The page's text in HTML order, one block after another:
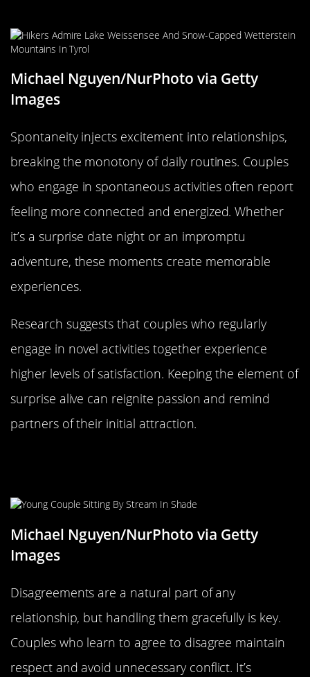
Michael Nguyen/NurPhoto via Getty
Images
Spontaneity injects excitement into relationships,
breaking the monotony of daily routines. Couples
who engage in spontaneous activities often report
feeling more connected and energized. Whether
it’s a surprise date night or an impromptu
adventure, these moments create memorable
experiences.
Research suggests that couples who regularly
engage in novel activities together experience
higher levels of satisfaction. Keeping the element of
surprise alive can reignite passion and remind
partners of their initial attraction.
Michael Nguyen/NurPhoto via Getty
Images
Disagreements are a natural part of any
relationship, but handling them gracefully is key.
Couples who learn to agree to disagree maintain
respect and avoid unnecessary conflict. It’s